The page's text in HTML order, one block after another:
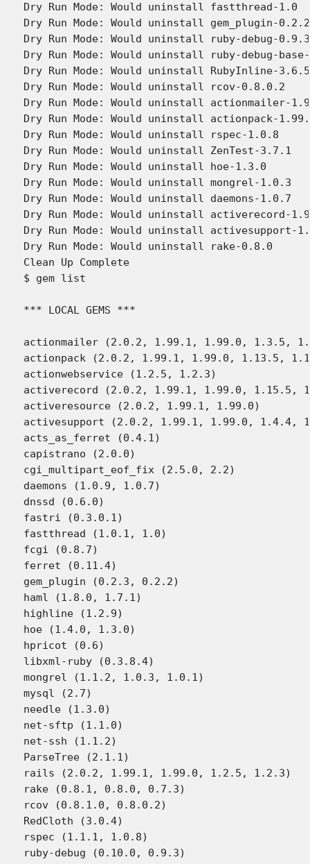
Dry Run Mode: Would uninstall fastthread-1.0
Dry Run Mode: Would uninstall gem_plugin-0.2.2
Dry Run Mode: Would uninstall ruby-debug-0.9.3
Dry Run Mode: Would uninstall ruby-debug-
Dry Run Mode: Would uninstall RubyInline-3.6.5
Dry Run Mode: Would uninstall rcov-0.8.0.2
Dry Run Mode: Would uninstall actionmailer-
Dry Run Mode: Would uninstall actionpack-
Dry Run Mode: Would uninstall rspec-1.0.8
Dry Run Mode: Would uninstall ZenTest-3.7.1
Dry Run Mode: Would uninstall hoe-1.3.0
Dry Run Mode: Would uninstall mongrel-1.0.3
Dry Run Mode: Would uninstall daemons-1.0.7
Dry Run Mode: Would uninstall activerecord-
Dry Run Mode: Would uninstall activesupport-
Dry Run Mode: Would uninstall rake-0.8.0
Clean Up Complete
$ gem list
*** LOCAL GEMS ***
actionmailer (2.0.2, 1.99.1, 1.99.0, 1.3.5,
actionpack (2.0.2, 1.99.1, 1.99.0, 1.13.5,
actionwebservice (1.2.5, 1.2.3)
activerecord (2.0.2, 1.99.1, 1.99.0, 1.15.5,
activeresource (2.0.2, 1.99.1, 1.99.0)
activesupport (2.0.2, 1.99.1, 1.99.0, 1.4.4,
acts_as_ferret (0.4.1)
capistrano (2.0.0)
cgi_multipart_eof_fix (2.5.0, 2.2)
daemons (1.0.9, 1.0.7)
dnssd (0.6.0)
fastri (0.3.0.1)
fastthread (1.0.1, 1.0)
fcgi (0.8.7)
ferret (0.11.4)
gem_plugin (0.2.3, 0.2.2)
haml (1.8.0, 1.7.1)
highline (1.2.9)
hoe (1.4.0, 1.3.0)
hpricot (0.6)
libxml-ruby (0.3.8.4)
mongrel (1.1.2, 1.0.3, 1.0.1)
mysql (2.7)
needle (1.3.0)
net-sftp (1.1.0)
net-ssh (1.1.2)
ParseTree (2.1.1)
rails (2.0.2, 1.99.1, 1.99.0, 1.2.5, 1.2.3)
rake (0.8.1, 0.8.0, 0.7.3)
rcov (0.8.1.0, 0.8.0.2)
RedCloth (3.0.4)
rspec (1.1.1, 1.0.8)
ruby-debug (0.10.0, 0.9.3)